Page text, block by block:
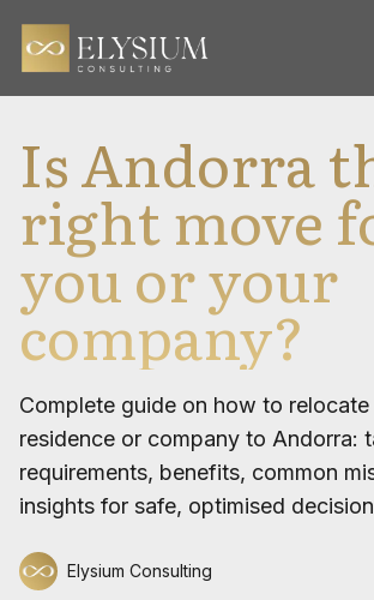
Is Andorra
right move
you or your
company?
Complete guide on how to
residence or company to Andorra:
requirements, benefits, common
insights for safe, optimised
Elysium Consulting